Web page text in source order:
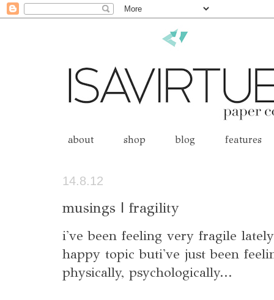
about shop blog features
14.8.12
musings | fragility
i've been feeling very fragile
happy topic buti've just been
physically, psychologically...